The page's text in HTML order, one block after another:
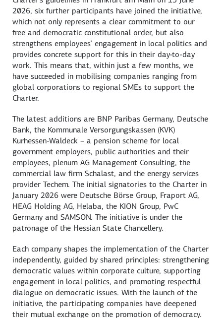
2026, six further participants have joined the initiative,
which not only represents a clear commitment to our
free and democratic constitutional order, but also
strengthens employees’ engagement in local politics and
provides concrete support for this in their day-to-day
work. This means that, within just a few months, we
have succeeded in mobilising companies ranging from
global corporations to regional SMEs to support the
Charter.
The latest additions are BNP Paribas Germany, Deutsche
Bank, the Kommunale Versorgungskassen (KVK)
Kurhessen-Waldeck – a pension scheme for local
government employers, public authorities and their
employees, plenum AG Management Consulting, the
commercial law firmSchalast, and the energy services
provider Techem. The initial signatories to the Charter in
January 2026 were Deutsche Börse Group, Fraport AG,
HEAG Holding AG, Helaba, the KION Group, PwC
Germany and SAMSON. The initiative is under the
patronage of the Hessian State Chancellery.
Each company shapes the implementation of the Charter
independently, guided by shared principles: strengthening
democratic values within corporate culture, supporting
engagement in local politics, and promoting respectful
dialogue on democratic issues. With the launch of the
initiative, the participating companies have deepened
their mutual exchange on the promotion of democracy.